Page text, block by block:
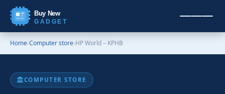
Buy New
GADGET
Home›Computer store›HP World – KPHB
COMPUTER STORE